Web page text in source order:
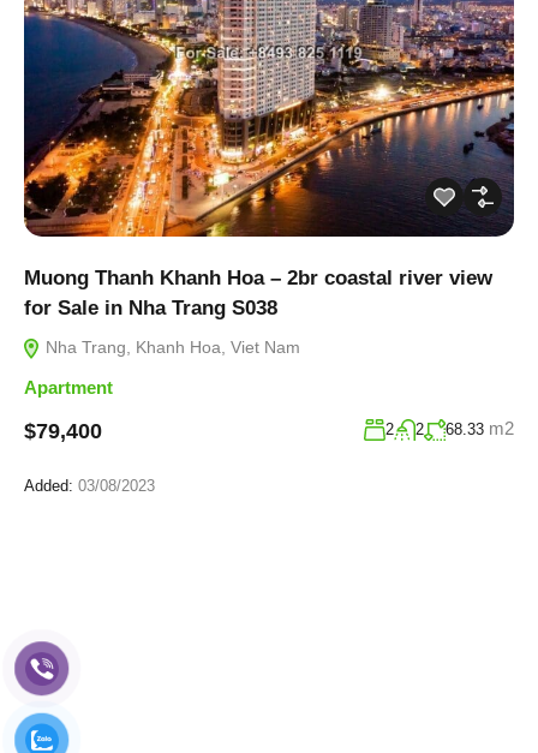
Muong Thanh Khanh Hoa – 2br coastal river view
for Sale in Nha Trang S038
Nha Trang, Khanh Hoa, Viet Nam
Apartment
$79,400 2 2 68.33 m2
Added: 03/08/2023